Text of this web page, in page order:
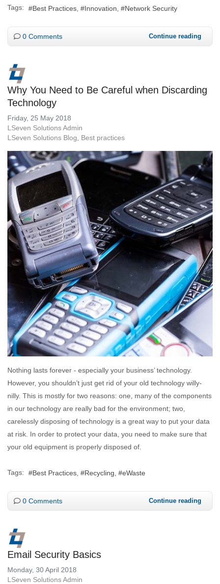
Tags: Best Practices Innovation Network Security
0 Comments Continue reading
Why You Need to Be Careful when Discarding
Technology
Friday, 25 May 2018
LSeven Solutions Admin
LSeven Solutions Blog
Best practices
Nothing lasts forever - especially your business’ technology.
However, you shouldn’t just get rid of your old technology willy-
nilly. This is mostly for two reasons: one, many of the components
in our technology are really bad for the environment; two,
carelessly disposing of technology is a great way to put your data
at risk. In order to protect your data, you need to make sure that
your old equipment is properly disposed of.
Tags: Best Practices Recycling eWaste
0 Comments Continue reading
Email Security Basics
Monday, 30 April 2018
LSeven Solutions Admin